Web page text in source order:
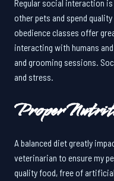
Regular social interaction
other pets and spend
obedience classes offer
interacting with humans
and grooming sessions.
and stress.
Proper
A balanced diet greatly
veterinarian to ensure my
quality food, free of